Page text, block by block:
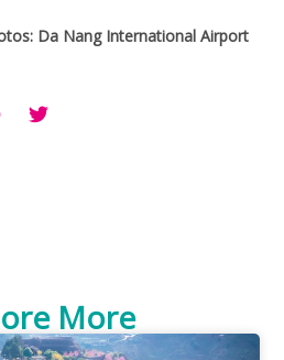
Da Nang International Airport
More